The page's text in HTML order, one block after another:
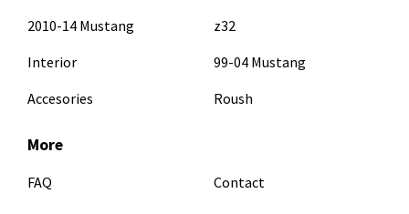
2010-14 Mustang
Interior
Accesories
z32
99-04 Mustang
Roush
More
FAQ Contact